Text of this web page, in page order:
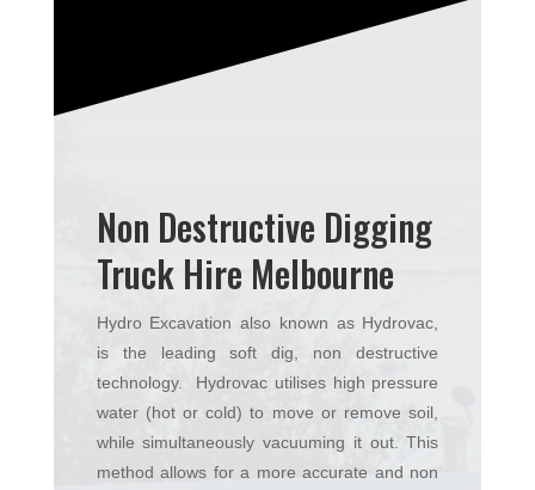
Non Destructive Digging
Truck Hire Melbourne
Hydro Excavation also known as Hydrovac,
is the leading soft dig, non destructive
technology. Hydrovac utilises high pressure
water (hot or cold) to move or remove soil,
while simultaneously vacuuming it out. This
method allows for a more accurate and non